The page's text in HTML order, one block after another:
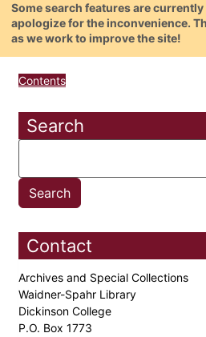
Some search features are
apologize for the inconvenience.
as we work to improve the site!
Contents
Search
Contact
Archives and Special Collections
Waidner-Spahr Library
Dickinson College
P.O. Box 1773